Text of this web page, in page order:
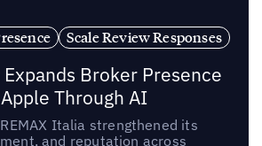
Scale Review Responses
Expands Broker Presence
Through AI
Italia strengthened its
and reputation across